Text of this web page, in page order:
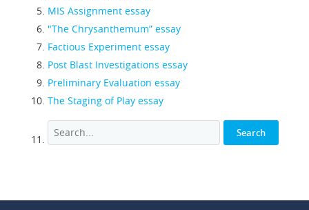
MIS Assignment essay
"The Chrysanthemum” essay
Factious Experiment essay
Post Blast Investigations essay
Preliminary Evaluation essay
The Staging of Play essay